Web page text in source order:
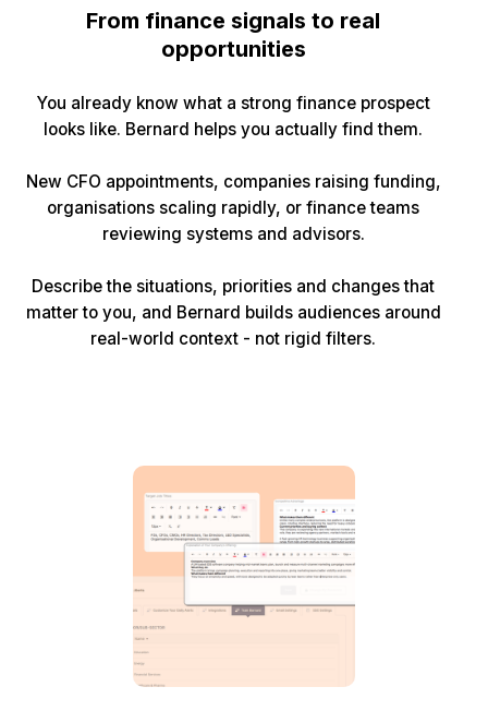
From finance signals to real
opportunities
You already know what a strong finance prospect
looks like. Bernard helps you actually find them.
New CFO appointments, companies raising funding,
organisations scaling rapidly, or finance teams
reviewing systems and advisors.
Describe the situations, priorities and changes that
matter to you, and Bernard builds audiences around
real-world context - not rigid filters.